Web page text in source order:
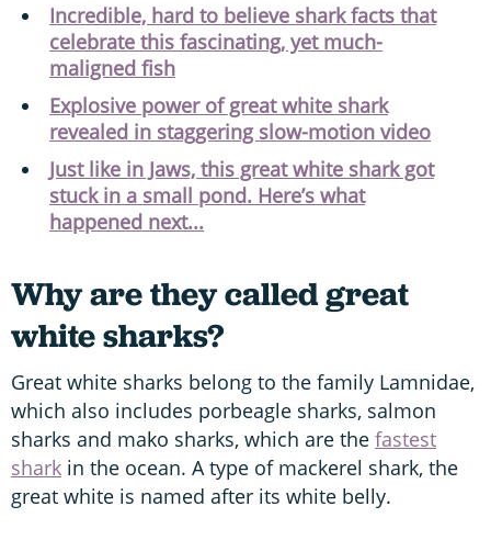
Incredible, hard to believe shark facts that
celebrate this fascinating, yet much-
maligned fish
Explosive power of great white shark
revealed in staggering slow-motion video
Just like in Jaws, this great white shark got
stuck in a small pond. Here’s what
happened next...
Why are they called great
white sharks?
Great white sharks belong to the family Lamnidae,
which also includes porbeagle sharks, salmon
sharks and mako sharks, which are the fastest
shark in the ocean. A type of mackerel shark, the
great white is named after its white belly.